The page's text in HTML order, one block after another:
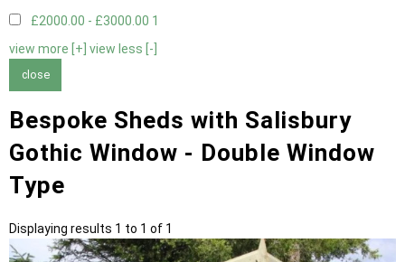
£2000.00 - £3000.00 1
view more [+] view less [-]
close
Bespoke Sheds with Salisbury
Gothic Window - Double Window
Type
Displaying results 1 to 1 of 1